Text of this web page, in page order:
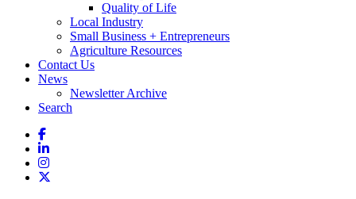
Quality of Life
Local Industry
Small Business + Entrepreneurs
Agriculture Resources
Contact Us
News
Newsletter Archive
Search
Facebook
LinkedIn
Instagram